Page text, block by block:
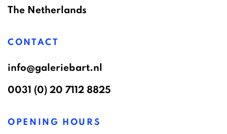
The Netherlands
CONTACT
info@galeriebart.nl
0031 (0) 20 7112 8825
OPENING HOURS